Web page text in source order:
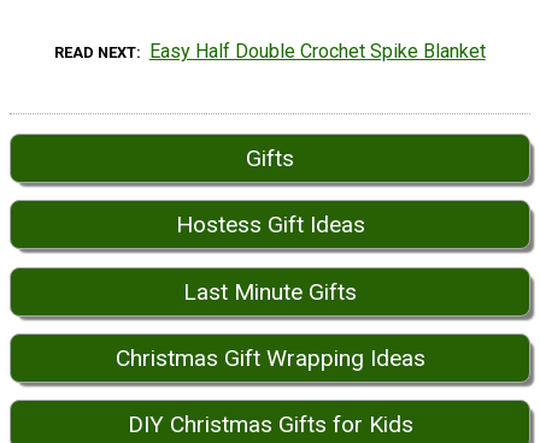
READ NEXT Easy Half Double Crochet Spike Blanket
Gifts
Hostess Gift Ideas
Last Minute Gifts
Christmas Gift Wrapping Ideas
DIY Christmas Gifts for Kids